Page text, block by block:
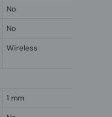
No
No
Wireless
1 mm